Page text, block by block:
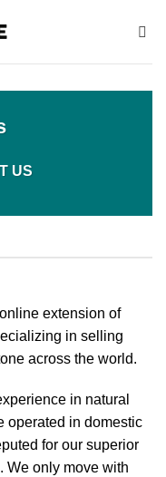
US
extension of
in selling
across the world.
in natural
operated in domestic
for our superior
We only move with